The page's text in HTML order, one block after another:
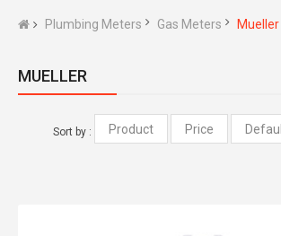
Plumbing Meters Gas Meters Mueller
MUELLER
Sort by :